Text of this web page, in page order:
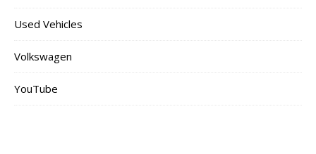
Used Vehicles
Volkswagen
YouTube